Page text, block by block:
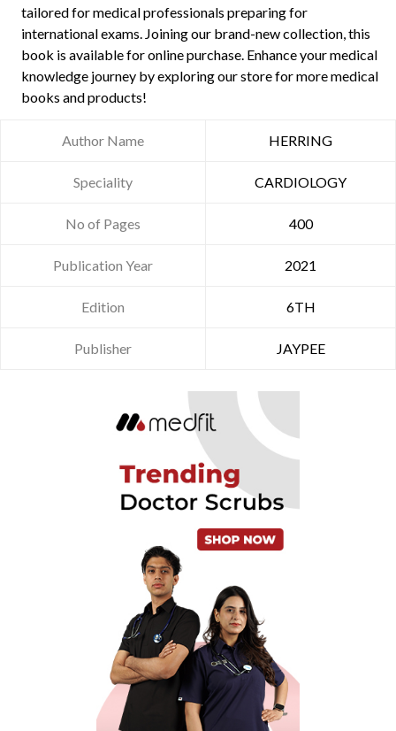
tailored for medical professionals preparing for
international exams. Joining our brand-new collection, this
book is available for online purchase. Enhance your medical
knowledge journey by exploring our store for more medical
books and products!
Author Name HERRING
Speciality CARDIOLOGY
No of Pages 400
Publication Year 2021
Edition 6TH
Publisher JAYPEE